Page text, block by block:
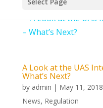
A Look at the UAS
What’s Next?
by admin | May 11, 2018
News, Regulation